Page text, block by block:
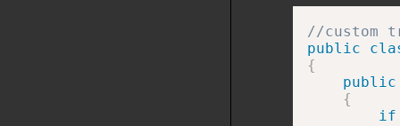
//custom
public
{
public
{
if